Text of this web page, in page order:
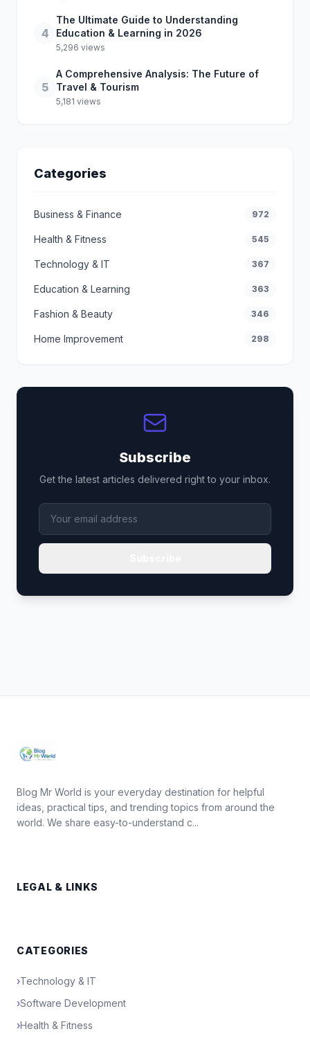
4
The Ultimate Guide to Understanding
Education & Learning in 2026
5,296 views
5
A Comprehensive Analysis: The Future of
Travel & Tourism
5,181 views
Categories
Business & Finance 972
Health & Fitness 545
Technology & IT 367
Education & Learning 363
Fashion & Beauty 346
Home Improvement 298
Subscribe
Get the latest articles delivered right to your inbox.
Blog Mr World is your everyday destination for helpful
ideas, practical tips, and trending topics from around the
world. We share easy-to-understand c...
LEGAL & LINKS
CATEGORIES
›Technology & IT
›Software Development
›Health & Fitness